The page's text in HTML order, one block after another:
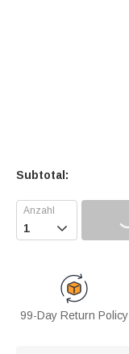
Subtotal:

99-Day Return Policy